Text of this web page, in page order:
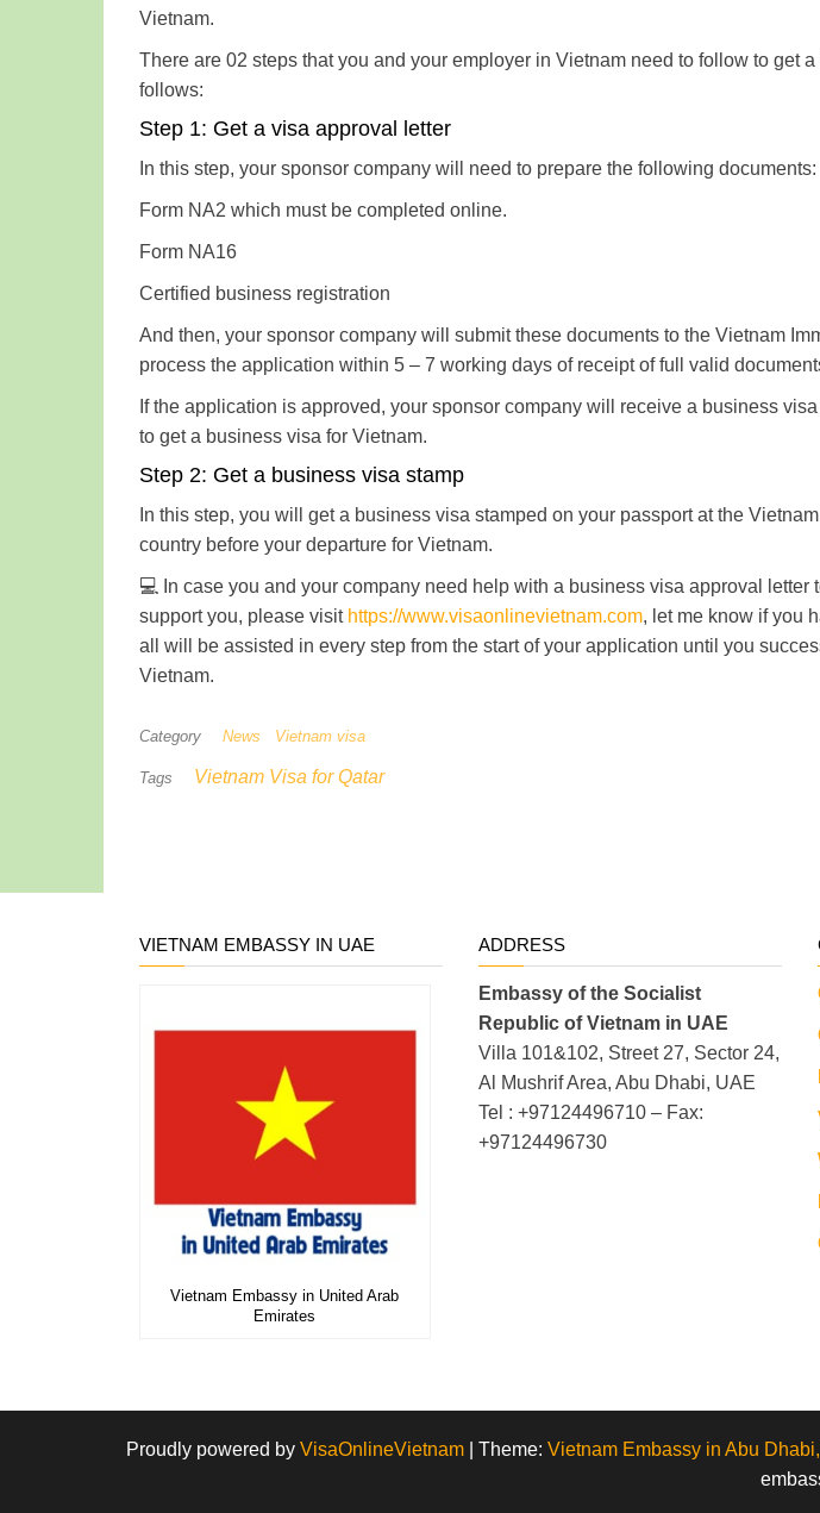
Vietnam.
There are 02 steps that you and your employer in Vietnam need to follow to get
follows:
Step 1: Get a visa approval letter
In this step, your sponsor company will need to prepare the following documents:
Form NA2 which must be completed online.
Form NA16
Certified business registration
And then, your sponsor company will submit these documents to the Vietnam
process the application within 5 – 7 working days of receipt of full valid
If the application is approved, your sponsor company will receive a business
to get a business visa for Vietnam.
Step 2: Get a business visa stamp
In this step, you will get a business visa stamped on your passport at the
country before your departure for Vietnam.
💻 In case you and your company need help with a business visa approval letter
support you, please visit https://www.visaonlinevietnam.com, let me know if you
all will be assisted in every step from the start of your application until you
Vietnam.
Category News Vietnam visa
Tags Vietnam Visa for Qatar
VIETNAM EMBASSY IN UAE
Vietnam Embassy in United Arab
Emirates
ADDRESS
Embassy of the Socialist
Republic of Vietnam in UAE
Villa 101&102, Street 27, Sector 24,
Al Mushrif Area, Abu Dhabi, UAE
Tel : +97124496710 – Fax:
+97124496730
Proudly powered by VisaOnlineVietnam Theme: Vietnam Embassy in Abu